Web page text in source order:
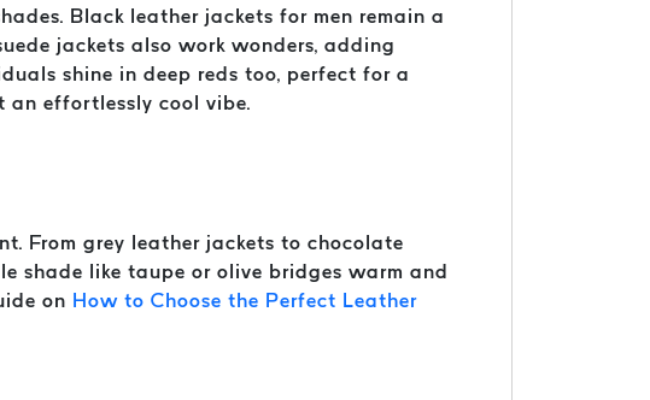
Black leather jackets for men remain a
jackets also work wonders, adding
shine in deep reds too, perfect for a
an effortlessly cool vibe.
From grey leather jackets to chocolate
shade like taupe or olive bridges warm and
on How to Choose the Perfect Leather